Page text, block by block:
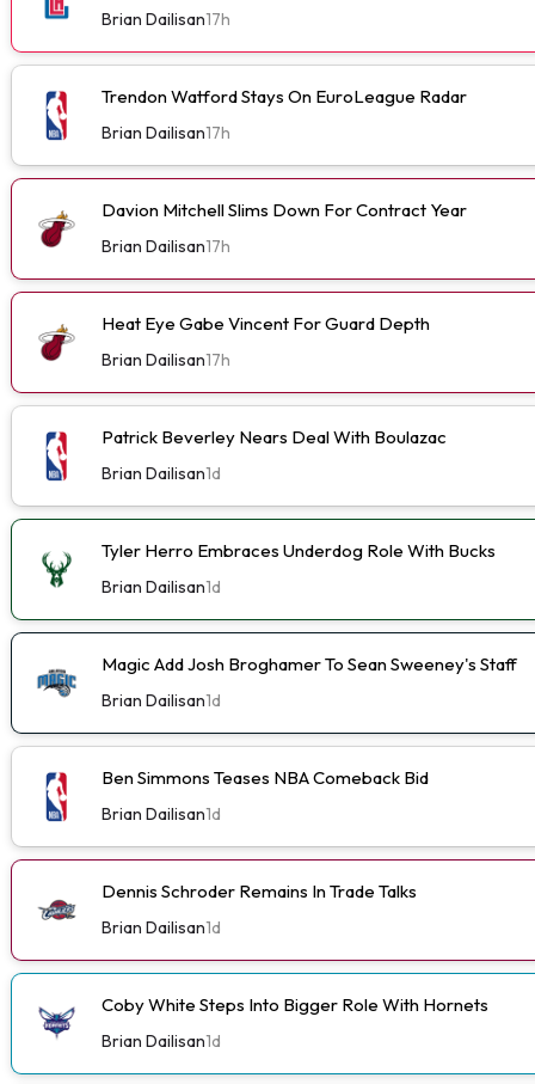
Brian Dailisan17h
Trendon Watford Stays On EuroLeague Radar
Brian Dailisan17h
Davion Mitchell Slims Down For Contract Year
Brian Dailisan17h
Heat Eye Gabe Vincent For Guard Depth
Brian Dailisan17h
Patrick Beverley Nears Deal With Boulazac
Brian Dailisan1d
Tyler Herro Embraces Underdog Role With Bucks
Brian Dailisan1d
Magic Add Josh Broghamer To Sean Sweeney's Staff
Brian Dailisan1d
Ben Simmons Teases NBA Comeback Bid
Brian Dailisan1d
Dennis Schroder Remains In Trade Talks
Brian Dailisan1d
Coby White Steps Into Bigger Role With Hornets
Brian Dailisan1d